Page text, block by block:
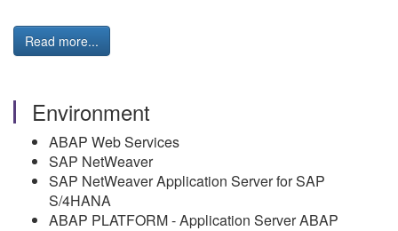
Read more...
Environment
ABAP Web Services
SAP NetWeaver
SAP NetWeaver Application Server for SAP
S/4HANA
ABAP PLATFORM - Application Server ABAP